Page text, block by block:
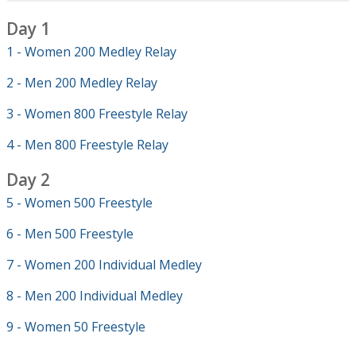
Day 1
1 - Women 200 Medley Relay
2 - Men 200 Medley Relay
3 - Women 800 Freestyle Relay
4 - Men 800 Freestyle Relay
Day 2
5 - Women 500 Freestyle
6 - Men 500 Freestyle
7 - Women 200 Individual Medley
8 - Men 200 Individual Medley
9 - Women 50 Freestyle